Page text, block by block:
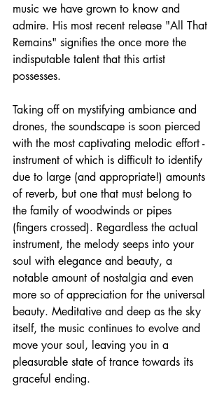
music we have grown to know and
admire. His most recent release "All That
Remains" signifies the once more the
indisputable talent that this artist
possesses.
Taking off on mystifying ambiance and
drones, the soundscape is soon pierced
with the most captivating melodic effort -
instrument of which is difficult to identify
due to large (and appropriate!) amounts
of reverb, but one that must belong to
the family of woodwinds or pipes
(fingers crossed). Regardless the actual
instrument, the melody seeps into your
soul with elegance and beauty, a
notable amount of nostalgia and even
more so of appreciation for the universal
beauty. Meditative and deep as the sky
itself, the music continues to evolve and
move your soul, leaving you in a
pleasurable state of trance towards its
graceful ending.